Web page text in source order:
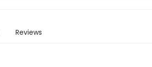
Reviews